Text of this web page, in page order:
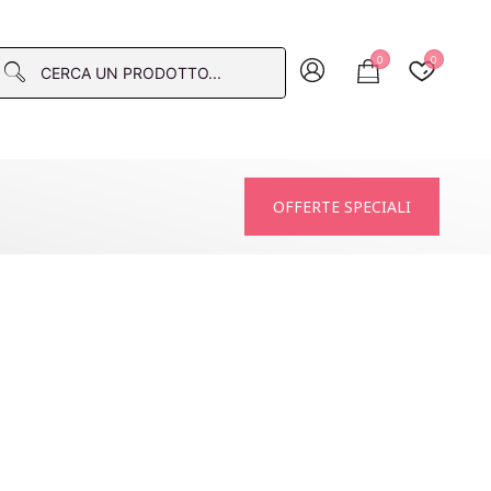
0 0
OFFERTE SPECIALI